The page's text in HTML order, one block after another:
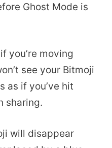
Ghost Mode is
you’re moving
see your Bitmoji
as if you’ve hit
sharing.
will disappear